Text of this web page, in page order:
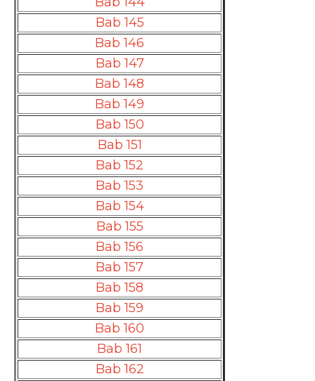
Bab 145
Bab 146
Bab 147
Bab 148
Bab 149
Bab 150
Bab 151
Bab 152
Bab 153
Bab 154
Bab 155
Bab 156
Bab 157
Bab 158
Bab 159
Bab 160
Bab 161
Bab 162